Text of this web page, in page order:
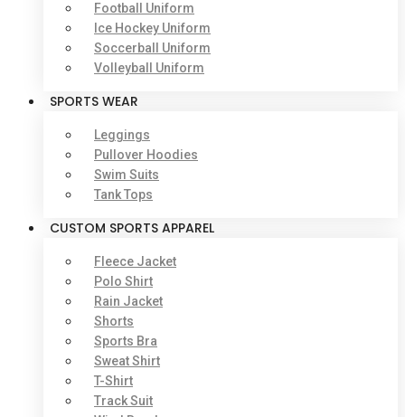
Football Uniform
Ice Hockey Uniform
Soccerball Uniform
Volleyball Uniform
SPORTS WEAR
Leggings
Pullover Hoodies
Swim Suits
Tank Tops
CUSTOM SPORTS APPAREL
Fleece Jacket
Polo Shirt
Rain Jacket
Shorts
Sports Bra
Sweat Shirt
T-Shirt
Track Suit